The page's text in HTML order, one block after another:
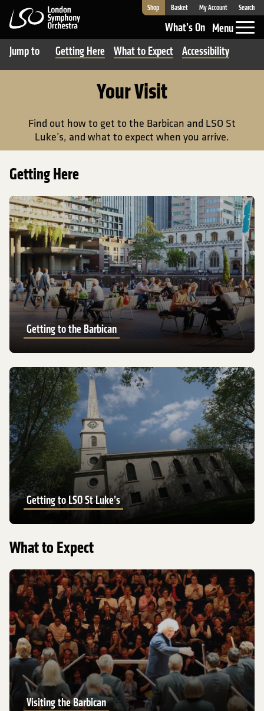
London Symphony Orchestra
Shop Basket My Account Search
What’s On Menu
Jump to
Getting Here What to Expect Accessibility
Your Visit
Find out how to get to the Barbican and LSO St
Luke’s, and what to expect when you arrive.
Getting Here
Getting to the Barbican
Getting to the Barbican
Getting to LSO St Luke’s
Getting to LSO St Luke’s
What to Expect
Visiting the Barbican
Visiting the Barbican